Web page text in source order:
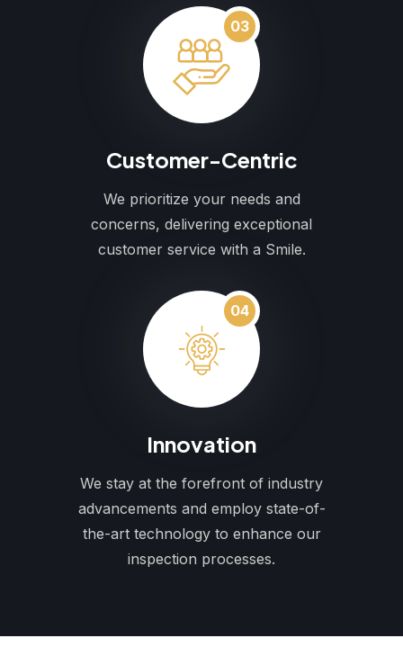
03
Customer-Centric
We prioritize your needs and
concerns, delivering exceptional
customer service with a Smile.
04
Innovation
We stay at the forefront of industry
advancements and employ state-of-
the-art technology to enhance our
inspection processes.